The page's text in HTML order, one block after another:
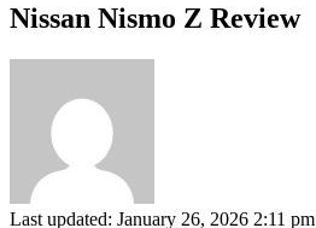
Nissan Nismo Z Review
Last updated: January 26, 2026 2:11 pm